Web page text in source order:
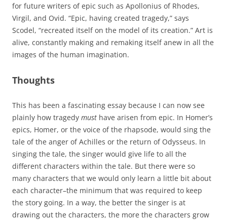
for future writers of epic such as Apollonius of Rhodes,
Virgil, and Ovid. “Epic, having created tragedy,” says
Scodel, “recreated itself on the model of its creation.” Art is
alive, constantly making and remaking itself anew in all the
images of the human imagination.
Thoughts
This has been a fascinating essay because I can now see
plainly how tragedy must have arisen from epic. In Homer’s
epics, Homer, or the voice of the rhapsode, would sing the
tale of the anger of Achilles or the return of Odysseus. In
singing the tale, the singer would give life to all the
different characters within the tale. But there were so
many characters that we would only learn a little bit about
each character–the minimum that was required to keep
the story going. In a way, the better the singer is at
drawing out the characters, the more the characters grow